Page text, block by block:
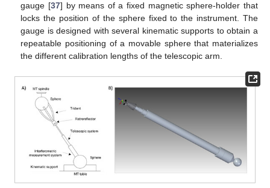
gauge [37] by means of a fixed magnetic sphere-holder that
locks the position of the sphere fixed to the instrument. The
gauge is designed with several kinematic supports to obtain a
repeatable positioning of a movable sphere that materializes
the different calibration lengths of the telescopic arm.